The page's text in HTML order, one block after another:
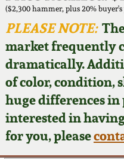
($2,300 hammer, plus 20%
PLEASE NOTE:
market frequently
dramatically.
of color, condition,
huge differences
interested in
for you, please
Featured
Now
Post-Sale
Wahler
Fall 2024
Summer 2024
Spring 2024
David Drake
Edgefield, SC
Stoneware
Baltimore
Blog